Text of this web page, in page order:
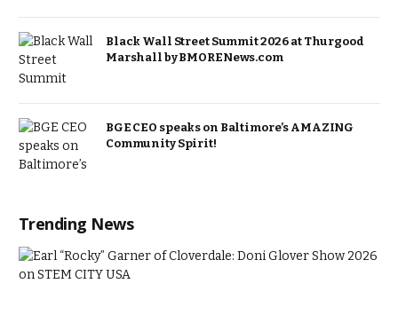
Black Wall Street Summit 2026 at Thurgood
Marshall by BMORENews.com
BGE CEO speaks on Baltimore’s AMAZING
Community Spirit!
Trending News